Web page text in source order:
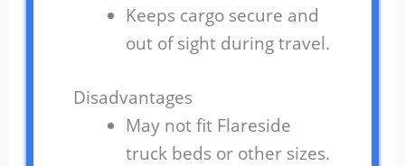
Keeps cargo secure and
out of sight during travel.
Disadvantages
May not fit Flareside
truck beds or other sizes.